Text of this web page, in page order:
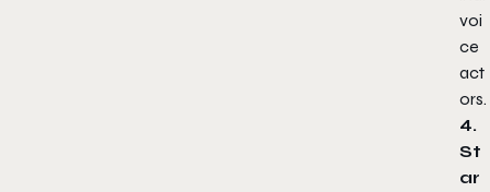
voi
ce
act
ors.
4.
St
ar